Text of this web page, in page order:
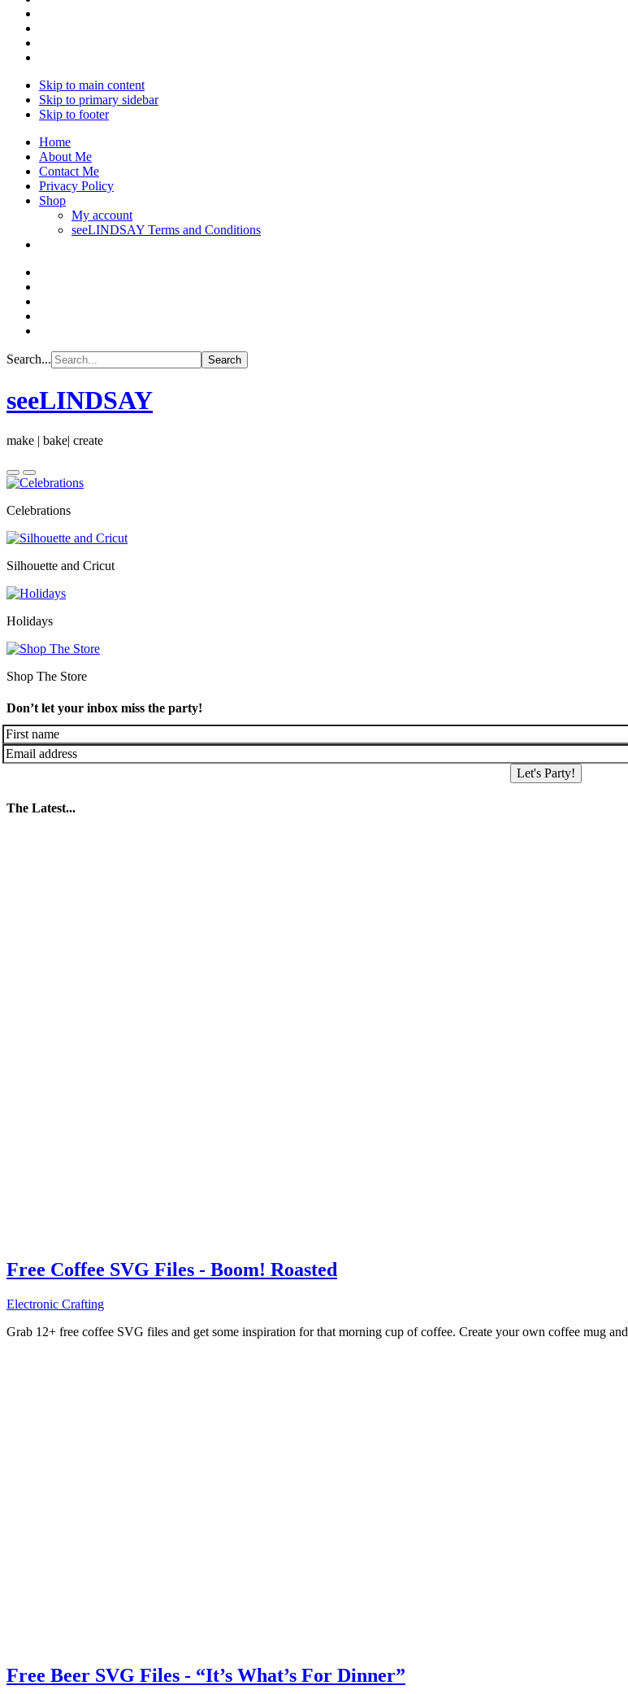
Skip to main content
Skip to primary sidebar
Skip to footer
Home
About Me
Contact Me
Privacy Policy
Shop
My account
seeLINDSAY Terms and Conditions
Search...
seeLINDSAY
make | bake| create
Celebrations
Silhouette and Cricut
Holidays
Shop The Store
Don’t let your inbox miss the party!
Let's Party!
The Latest...
Free Coffee SVG Files - Boom! Roasted
Electronic Crafting
Grab 12+ free coffee SVG files and get some inspiration for that morning cup of coffee. Create your own coffee mug and
Free Beer SVG Files - “It’s What’s For Dinner”